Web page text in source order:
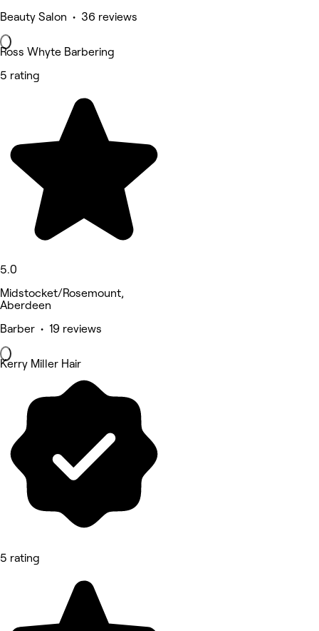
Beauty Salon • 36 reviews
Ross Whyte Barbering
5 rating
5.0
Midstocket/Rosemount,
Aberdeen
Barber • 19 reviews
Kerry Miller Hair
5 rating